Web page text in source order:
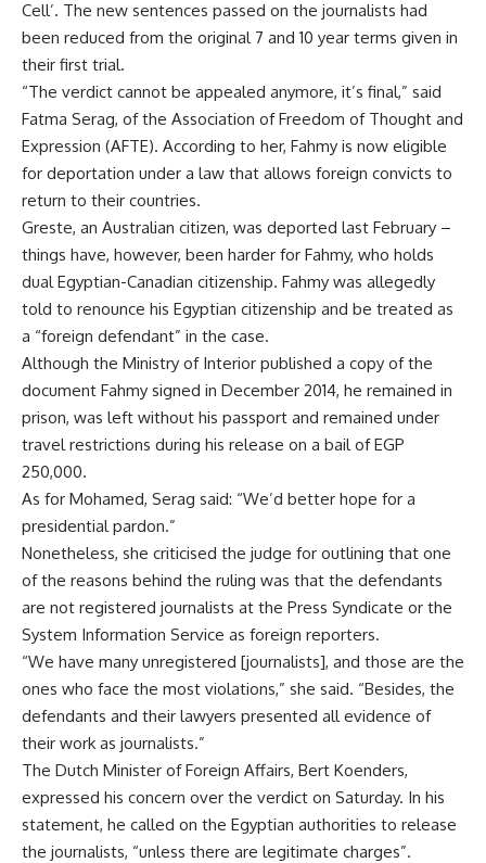
Cell’. The new sentences passed on the journalists had
been reduced from the original 7 and 10 year terms given in
their first trial.
“The verdict cannot be appealed anymore, it’s final,” said
Fatma Serag, of the Association of Freedom of Thought and
Expression (AFTE). According to her, Fahmy is now eligible
for deportation under a law that allows foreign convicts to
return to their countries.
Greste, an Australian citizen, was deported last February –
things have, however, been harder for Fahmy, who holds
dual Egyptian-Canadian citizenship. Fahmy was allegedly
told to renounce his Egyptian citizenship and be treated as
a “foreign defendant” in the case.
Although the Ministry of Interior published a copy of the
document Fahmy signed in December 2014, he remained in
prison, was left without his passport and remained under
travel restrictions during his release on a bail of EGP
250,000.
As for Mohamed, Serag said: “We’d better hope for a
presidential pardon.”
Nonetheless, she criticised the judge for outlining that one
of the reasons behind the ruling was that the defendants
are not registered journalists at the Press Syndicate or the
System Information Service as foreign reporters.
“We have many unregistered [journalists], and those are the
ones who face the most violations,” she said. “Besides, the
defendants and their lawyers presented all evidence of
their work as journalists.”
The Dutch Minister of Foreign Affairs, Bert Koenders,
expressed his concern over the verdict on Saturday. In his
statement, he called on the Egyptian authorities to release
the journalists, “unless there are legitimate charges”.